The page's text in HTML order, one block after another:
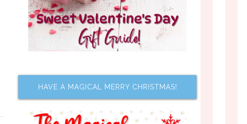
HAVE A MAGICAL MERRY CHRISTMAS!